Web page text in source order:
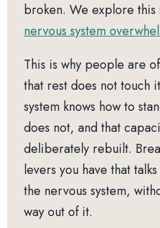
broken. We explore
nervous system
This is why people are
that rest does not touch
system knows how to
does not, and that
deliberately rebuilt.
levers you have that
the nervous system,
way out of it.